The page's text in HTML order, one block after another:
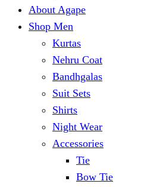
About Agape
Shop Men
Kurtas
Nehru Coat
Bandhgalas
Suit Sets
Shirts
Night Wear
Accessories
Tie
Bow Tie